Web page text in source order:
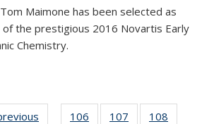
Maimone has been selected as
the prestigious 2016 Novartis Early
Chemistry.
106 107 108